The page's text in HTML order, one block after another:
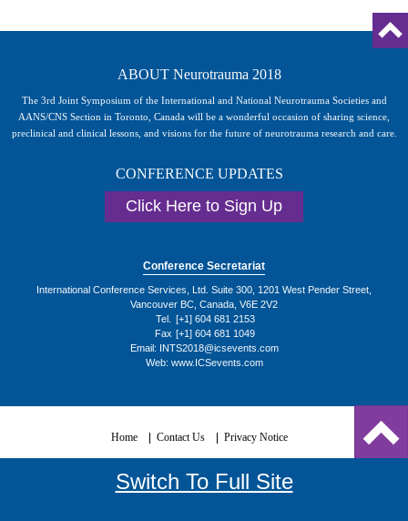
ABOUT Neurotrauma 2018
The 3rd Joint Symposium of the International and National Neurotrauma Societies and
AANS/CNS Section in Toronto, Canada will be a wonderful occasion of sharing science,
preclinical and clinical lessons, and visions for the future of neurotrauma research and care.
CONFERENCE UPDATES
Click Here to Sign Up
Conference Secretariat
International Conference Services, Ltd. Suite 300, 1201 West Pender Street,
Vancouver BC, Canada, V6E 2V2
Tel.
[+1] 604 681 2153
Fax [+1] 604 681 1049
Email: INTS2018@icsevents.com
Web: www.ICSevents.com
Home Contact Us Privacy Notice
Switch To Full Site